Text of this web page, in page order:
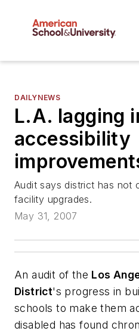
DAILYNEWS
L.A. lagging
accessibility
Audit says district has not
facility upgrades.
May 31, 2007
An audit of the Los
District's progress in
schools to make them
disabled has found